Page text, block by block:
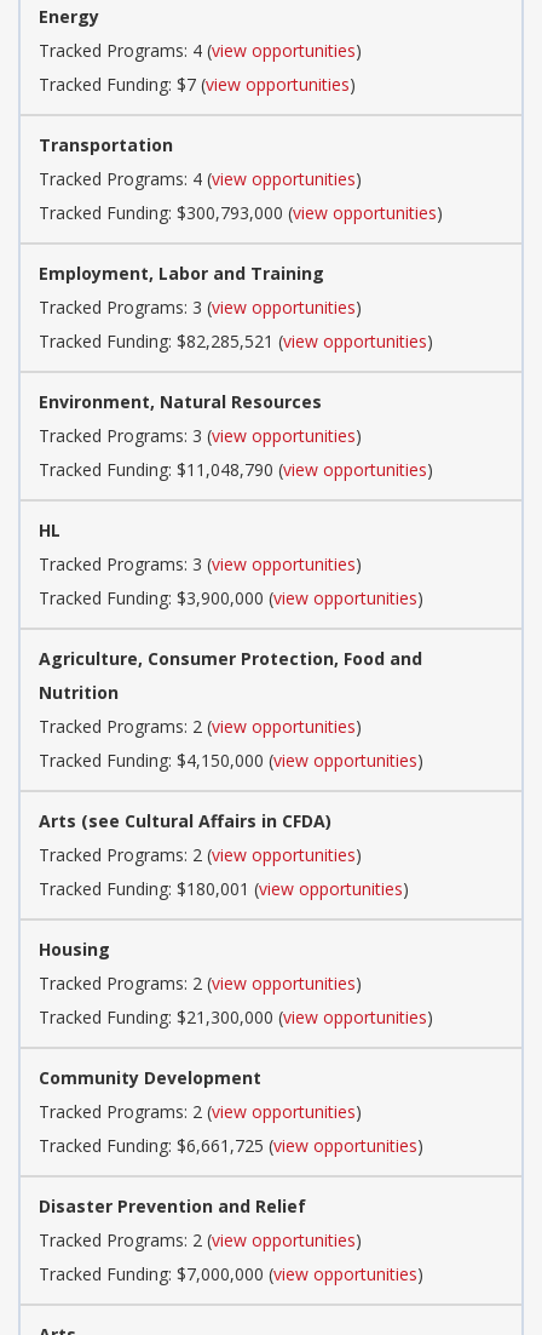
Energy
Tracked Programs: 4 (view opportunities)
Tracked Funding: $7 (view opportunities)
Transportation
Tracked Programs: 4 (view opportunities)
Tracked Funding: $300,793,000 (view opportunities)
Employment, Labor and Training
Tracked Programs: 3 (view opportunities)
Tracked Funding: $82,285,521 (view opportunities)
Environment, Natural Resources
Tracked Programs: 3 (view opportunities)
Tracked Funding: $11,048,790 (view opportunities)
HL
Tracked Programs: 3 (view opportunities)
Tracked Funding: $3,900,000 (view opportunities)
Agriculture, Consumer Protection, Food and
Nutrition
Tracked Programs: 2 (view opportunities)
Tracked Funding: $4,150,000 (view opportunities)
Arts (see Cultural Affairs in CFDA)
Tracked Programs: 2 (view opportunities)
Tracked Funding: $180,001 (view opportunities)
Housing
Tracked Programs: 2 (view opportunities)
Tracked Funding: $21,300,000 (view opportunities)
Community Development
Tracked Programs: 2 (view opportunities)
Tracked Funding: $6,661,725 (view opportunities)
Disaster Prevention and Relief
Tracked Programs: 2 (view opportunities)
Tracked Funding: $7,000,000 (view opportunities)